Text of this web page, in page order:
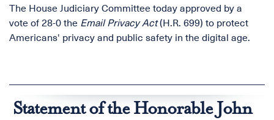
The House Judiciary Committee today approved by a
vote of 28-0 the Email Privacy Act(H.R. 699) to protect
Americans' privacy and public safety in the digital age.
Statement of the Honorable John